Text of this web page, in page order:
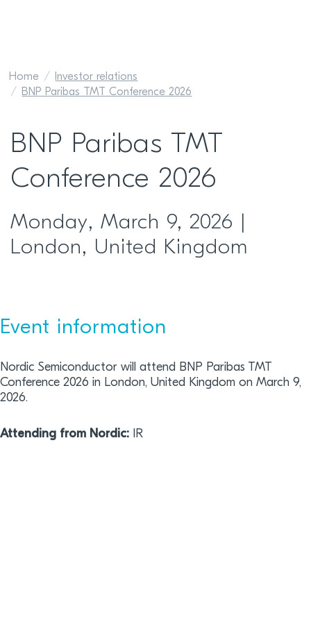
Home
Investor relations
BNP Paribas TMT Conference 2026
BNP Paribas TMT
Conference 2026
Monday, March 9, 2026 |
London, United Kingdom
Event information
Nordic Semiconductor will attend BNP Paribas TMT
Conference 2026 in London, United Kingdom on March 9,
2026.
Attending from Nordic: IR